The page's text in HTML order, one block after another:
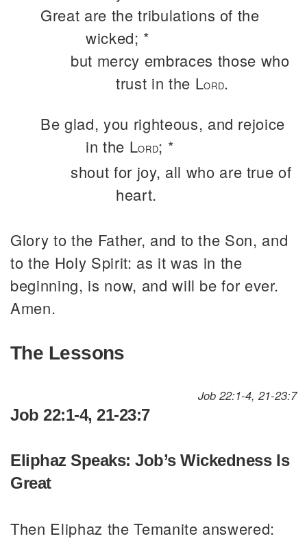
Great are the tribulations of the
wicked; *
but mercy embraces those who
trust in the LORD.
Be glad, you righteous, and rejoice
in the LORD; *
shout for joy, all who are true of
heart.
Glory to the Father, and to the Son, and
to the Holy Spirit: as it was in the
beginning, is now, and will be for ever.
Amen.
The Lessons
Job 22:1-4, 21-23:7
Job 22:1-4, 21-23:7
Eliphaz Speaks: Job’s Wickedness Is
Great
Then Eliphaz the Temanite answered: